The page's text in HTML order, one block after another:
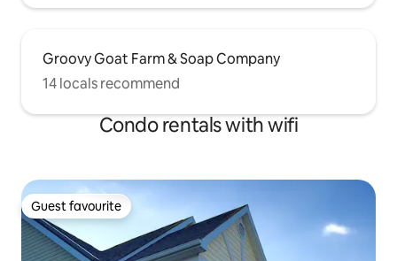
Groovy Goat Farm & Soap Company
14 locals recommend
Condo rentals with wifi
Guest favourite
Guest favourite